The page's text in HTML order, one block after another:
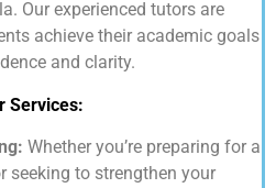
Our experienced tutors are
achieve their academic goals
and clarity.
Services:
Whether you’re preparing for a
seeking to strengthen your